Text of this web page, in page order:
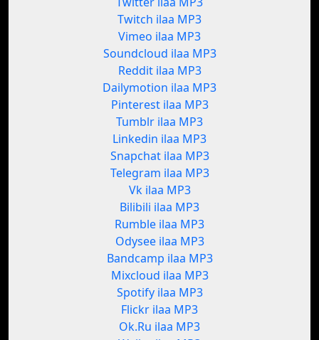
Twitch ilaa MP3
Vimeo ilaa MP3
Soundcloud ilaa MP3
Reddit ilaa MP3
Dailymotion ilaa MP3
Pinterest ilaa MP3
Tumblr ilaa MP3
Linkedin ilaa MP3
Snapchat ilaa MP3
Telegram ilaa MP3
Vk ilaa MP3
Bilibili ilaa MP3
Rumble ilaa MP3
Odysee ilaa MP3
Bandcamp ilaa MP3
Mixcloud ilaa MP3
Spotify ilaa MP3
Flickr ilaa MP3
Ok.Ru ilaa MP3